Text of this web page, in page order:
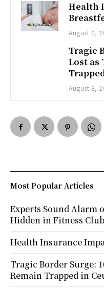
Health
August 6,
Tragic
Lost as
August 6,
Most Popular Articles
Experts Sound Alarm
Hidden in Fitness
Health Insurance
Tragic Border Surge:
Remain Trapped in